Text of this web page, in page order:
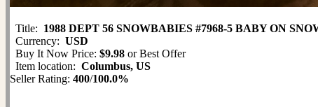
Title: 1988 DEPT 56 SNOWBABIES #7968-5 BABY ON
Currency: USD
Buy It Now Price: $9.98 or Best Offer
Item location: Columbus, US
Seller Rating: 400/100.0%